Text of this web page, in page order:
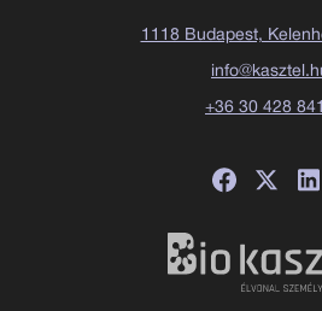
1118 Budapest,
+36 30 428